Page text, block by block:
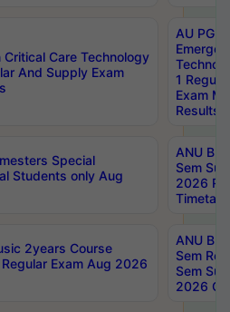
Critical Care Technology
And Supply Exam
AU PG
1
Exam
Results
Special
Students only Aug
ANU
Sem
2026
2years Course
Exam Aug 2026
ANU
Sem
Sem
2026